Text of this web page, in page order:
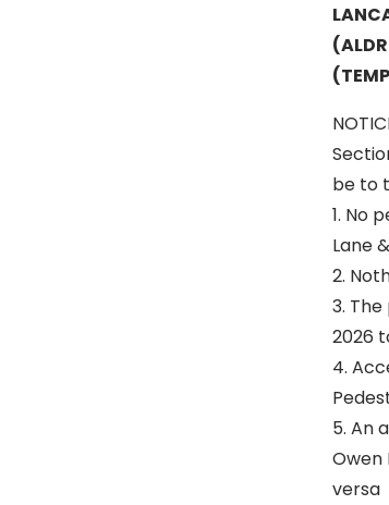
be to
1. No
Lane
2.
3.
2026
4.
5. An
Owen
versa